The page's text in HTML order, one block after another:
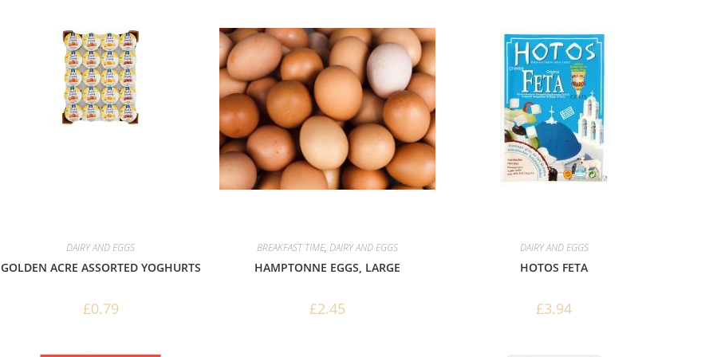
DAIRY AND EGGS
GOLDEN ACRE ASSORTED YOGHURTS
£0.79
BREAKFAST TIME, DAIRY AND EGGS
HAMPTONNE EGGS, LARGE
£2.45
DAIRY AND EGGS
HOTOS FETA
£3.94